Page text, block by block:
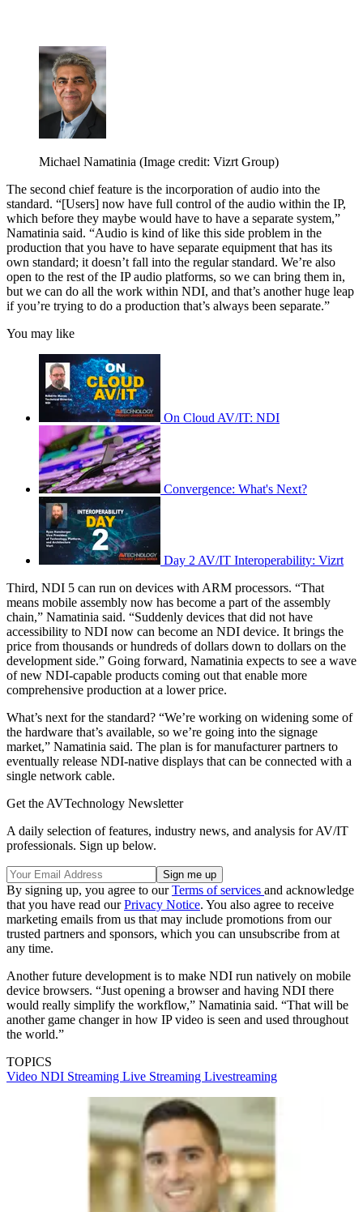
Michael Namatinia (Image credit: Vizrt Group)
The second chief feature is the incorporation of audio into the
standard. “[Users] now have full control of the audio within the IP,
which before they maybe would have to have a separate system,”
Namatinia said. “Audio is kind of like this side problem in the
production that you have to have separate equipment that has its
own standard; it doesn’t fall into the regular standard. We’re also
open to the rest of the IP audio platforms, so we can bring them in,
but we can do all the work within NDI, and that’s another huge leap
if you’re trying to do a production that’s always been separate.”
You may like
On Cloud AV/IT: NDI
Convergence: What's Next?
Day 2 AV/IT Interoperability: Vizrt
Third, NDI 5 can run on devices with ARM processors. “That
means mobile assembly now has become a part of the assembly
chain,” Namatinia said. “Suddenly devices that did not have
accessibility to NDI now can become an NDI device. It brings the
price from thousands or hundreds of dollars down to dollars on the
development side.” Going forward, Namatinia expects to see a wave
of new NDI-capable products coming out that enable more
comprehensive production at a lower price.
What’s next for the standard? “We’re working on widening some of
the hardware that’s available, so we’re going into the signage
market,” Namatinia said. The plan is for manufacturer partners to
eventually release NDI-native displays that can be connected with a
single network cable.
Get the AVTechnology Newsletter
A daily selection of features, industry news, and analysis for AV/IT
professionals. Sign up below.
By signing up, you agree to ourTerms of services and acknowledge
that you have read ourPrivacy Notice. You also agree to receive
marketing emails from us that may include promotions from our
trusted partners and sponsors, which you can unsubscribe from at
any time.
Another future development is to make NDI run natively on mobile
device browsers. “Just opening a browser and having NDI there
would really simplify the workflow,” Namatinia said. “That will be
another game changer in how IP video is seen and used throughout
the world.”
TOPICS
Video NDI Streaming Live Streaming Livestreaming